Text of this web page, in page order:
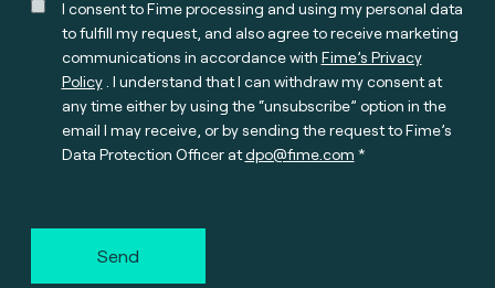
I consent to Fime processing and using my personal data
to fulfill my request, and also agree to receive marketing
communications in accordance with Fime’s Privacy
Policy. I understand that I can withdraw my consent at
any time either by using the “unsubscribe” option in the
email I may receive, or by sending the request to Fime’s
Data Protection Officer atdpo@fime.com
Send